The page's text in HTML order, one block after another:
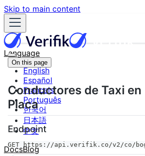
Skip to main content
Language
English
Español
Français
Português
한국어
日本語
中文
DocsBlog
On this page
Conductores de Taxi
Placa
Endpoint
GET https://api.verifik.co/v2/co/